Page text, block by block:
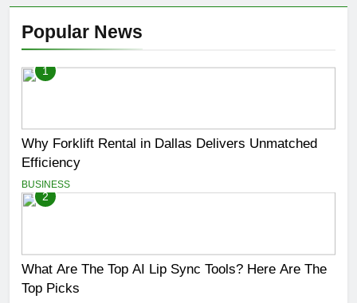
Popular News
1
Why Forklift Rental in Dallas Delivers Unmatched
Efficiency
BUSINESS
2
What Are The Top AI Lip Sync Tools? Here Are The
Top Picks